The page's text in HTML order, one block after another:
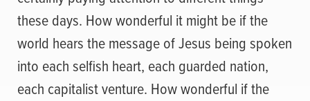
these days. How wonderful it might be if the
world hears the message of Jesus being spoken
into each selfish heart, each guarded nation,
each capitalist venture. How wonderful if the